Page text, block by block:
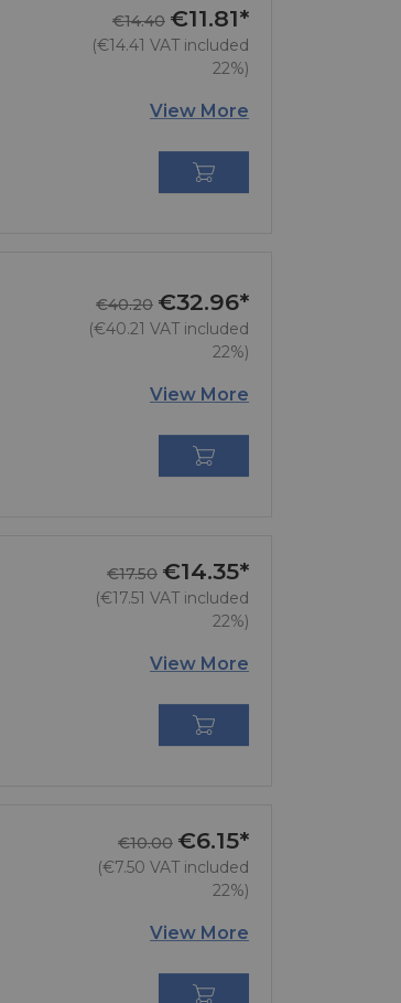
Regular price
€14.40 Price
€11.81*
(€14.41 VAT included
22%)
View More

Regular price
€40.20 Price
€32.96*
(€40.21 VAT included
22%)
View More

Regular price
€17.50 Price
€14.35*
(€17.51 VAT included
22%)
View More

Regular price
€10.00 Price
€6.15*
(€7.50 VAT included
22%)
View More
